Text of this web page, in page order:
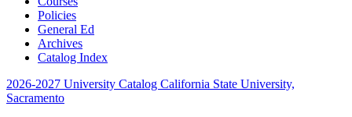
Policies
General Ed
Archives
Catalog Index
2026-2027 University Catalog California State University,
Sacramento